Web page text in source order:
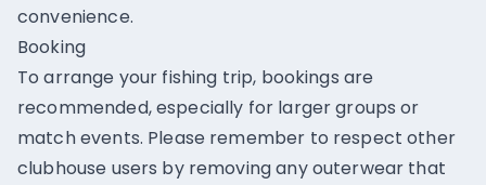
convenience.
Booking
To arrange your fishing trip, bookings are
recommended, especially for larger groups or
match events. Please remember to respect other
clubhouse users by removing any outerwear that